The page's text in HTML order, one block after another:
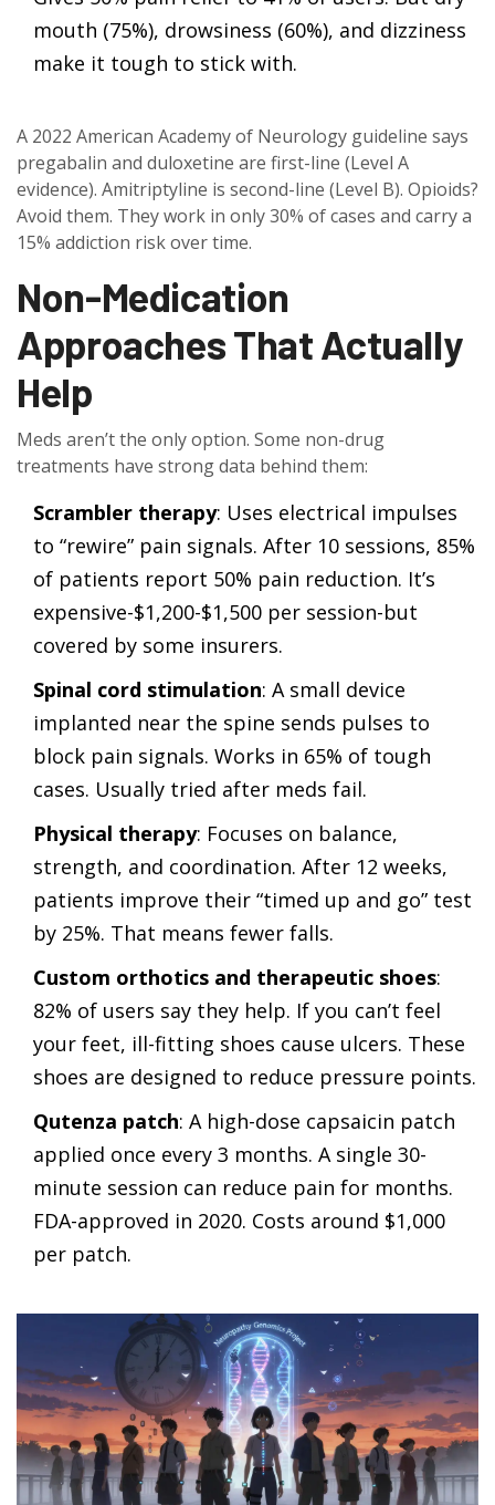
mouth (75%), drowsiness (60%), and dizziness
make it tough to stick with.
A 2022 American Academy of Neurology guideline says
pregabalin and duloxetine are first-line (Level A
evidence). Amitriptyline is second-line (Level B). Opioids?
Avoid them. They work in only 30% of cases and carry a
15% addiction risk over time.
Non-Medication
Approaches That Actually
Help
Meds aren’t the only option. Some non-drug
treatments have strong data behind them:
Scrambler therapy: Uses electrical impulses
to “rewire” pain signals. After 10 sessions, 85%
of patients report 50% pain reduction. It’s
expensive-$1,200-$1,500 per session-but
covered by some insurers.
Spinal cord stimulation: A small device
implanted near the spine sends pulses to
block pain signals. Works in 65% of tough
cases. Usually tried after meds fail.
Physical therapy: Focuses on balance,
strength, and coordination. After 12 weeks,
patients improve their “timed up and go” test
by 25%. That means fewer falls.
Custom orthotics and therapeutic shoes:
82% of users say they help. If you can’t feel
your feet, ill-fitting shoes cause ulcers. These
shoes are designed to reduce pressure points.
Qutenza patch: A high-dose capsaicin patch
applied once every 3 months. A single 30-
minute session can reduce pain for months.
FDA-approved in 2020. Costs around $1,000
per patch.